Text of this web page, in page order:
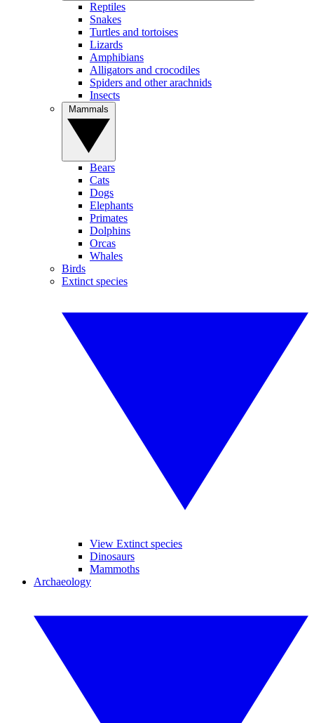
Reptiles
Snakes
Turtles and tortoises
Lizards
Amphibians
Alligators and crocodiles
Spiders and other arachnids
Insects
Bears
Cats
Dogs
Elephants
Primates
Dolphins
Orcas
Whales
Birds
Extinct species
View Extinct species
Dinosaurs
Mammoths
Archaeology